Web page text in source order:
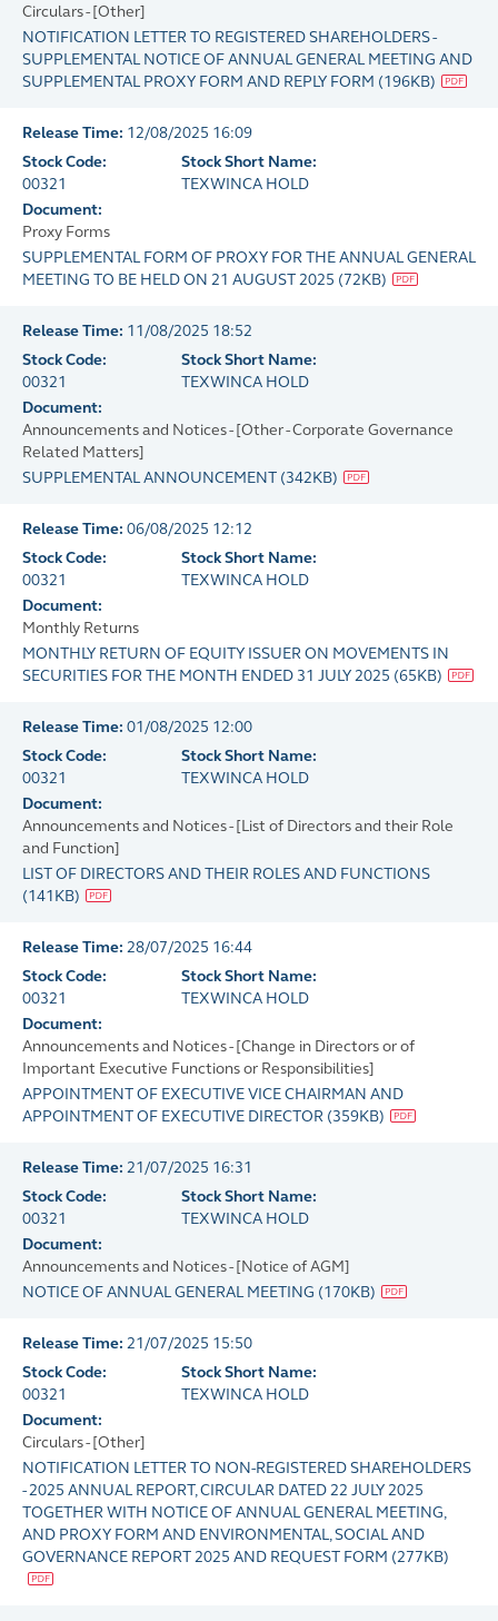
Circulars - [Other]
NOTIFICATION LETTER TO REGISTERED SHAREHOLDERS -
SUPPLEMENTAL NOTICE OF ANNUAL GENERAL MEETING AND
SUPPLEMENTAL PROXY FORM AND REPLY FORM (196KB)
Release Time: 12/08/2025 16:09
Stock Code:
00321
Stock Short Name:
TEXWINCA HOLD
Document:
Proxy Forms
SUPPLEMENTAL FORM OF PROXY FOR THE ANNUAL GENERAL
MEETING TO BE HELD ON 21 AUGUST 2025 (72KB)
Release Time: 11/08/2025 18:52
Stock Code:
00321
Stock Short Name:
TEXWINCA HOLD
Document:
Announcements and Notices - [Other - Corporate Governance
Related Matters]
SUPPLEMENTAL ANNOUNCEMENT (342KB)
Release Time: 06/08/2025 12:12
Stock Code:
00321
Stock Short Name:
TEXWINCA HOLD
Document:
Monthly Returns
MONTHLY RETURN OF EQUITY ISSUER ON MOVEMENTS IN
SECURITIES FOR THE MONTH ENDED 31 JULY 2025 (65KB)
Release Time: 01/08/2025 12:00
Stock Code:
00321
Stock Short Name:
TEXWINCA HOLD
Document:
Announcements and Notices - [List of Directors and their Role
and Function]
LIST OF DIRECTORS AND THEIR ROLES AND FUNCTIONS
(141KB)
Release Time: 28/07/2025 16:44
Stock Code:
00321
Stock Short Name:
TEXWINCA HOLD
Document:
Announcements and Notices - [Change in Directors or of
Important Executive Functions or Responsibilities]
APPOINTMENT OF EXECUTIVE VICE CHAIRMAN AND
APPOINTMENT OF EXECUTIVE DIRECTOR (359KB)
Release Time: 21/07/2025 16:31
Stock Code:
00321
Stock Short Name:
TEXWINCA HOLD
Document:
Announcements and Notices - [Notice of AGM]
NOTICE OF ANNUAL GENERAL MEETING (170KB)
Release Time: 21/07/2025 15:50
Stock Code:
00321
Stock Short Name:
TEXWINCA HOLD
Document:
Circulars - [Other]
NOTIFICATION LETTER TO NON-REGISTERED SHAREHOLDERS
- 2025 ANNUAL REPORT, CIRCULAR DATED 22 JULY 2025
TOGETHER WITH NOTICE OF ANNUAL GENERAL MEETING,
AND PROXY FORM AND ENVIRONMENTAL, SOCIAL AND
GOVERNANCE REPORT 2025 AND REQUEST FORM (277KB)